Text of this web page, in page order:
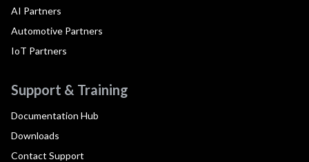
AI Partners
Automotive Partners
IoT Partners
Support & Training
Documentation Hub
Downloads
Contact Support